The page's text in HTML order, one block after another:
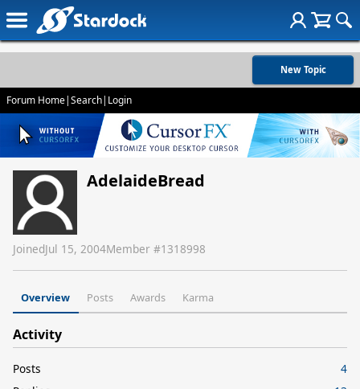
New Topic
Forum Home|Search| Login
AdelaideBread
JoinedJul 15, 2004Member #1318998
Overview Posts Awards Karma
Activity
Posts
4